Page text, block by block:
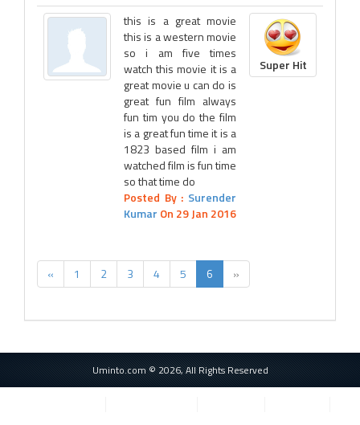
this is a great movie
this is a western movie
so i am five times
watch this movie it is a
great movie u can do is
great fun film always
fun tim you do the film
is a great fun time it is a
1823 based film i am
watched film is fun time
so that time do
Posted By : Surender
Kumar On 29 Jan 2016
Super Hit
« 1 2 3 4 5 6 »
Uminto.com © 2026, All Rights Reserved